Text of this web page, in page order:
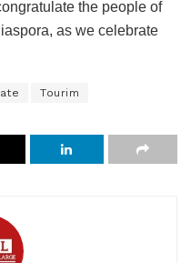
the people of
as we celebrate
Tourim